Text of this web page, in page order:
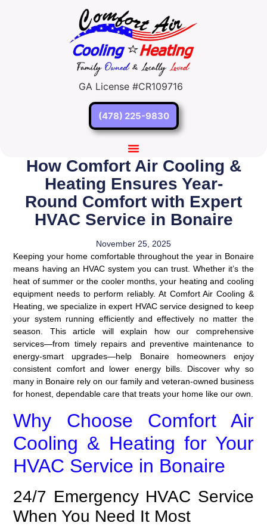
GA License #CR109716
(478) 225-9830
How Comfort Air Cooling &
Heating Ensures Year-
Round Comfort with Expert
HVAC Service in Bonaire
November 25, 2025
Keeping your home comfortable throughout the year in Bonaire
means having an HVAC system you can trust. Whether it’s the
heat of summer or the cooler months, your heating and cooling
equipment needs to perform reliably. At Comfort Air Cooling &
Heating, we specialize in expert HVAC service designed to keep
your system running efficiently and effectively no matter the
season. This article will explain how our comprehensive
services—from timely repairs and preventive maintenance to
energy-smart upgrades—help Bonaire homeowners enjoy
consistent comfort and lower energy bills. Discover why so
many in Bonaire rely on our family and veteran-owned business
for honest, dependable care that treats your home like our own.
Why Choose Comfort Air
Cooling & Heating for Your
HVAC Service in Bonaire
24/7 Emergency HVAC Service
When You Need It Most